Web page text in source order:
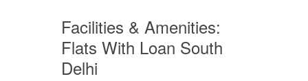
Facilities & Amenities:
Flats With Loan South
Delhi